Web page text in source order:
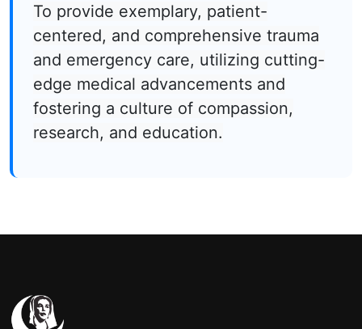
To provide exemplary, patient-
centered, and comprehensive trauma
and emergency care, utilizing cutting-
edge medical advancements and
fostering a culture of compassion,
research, and education.